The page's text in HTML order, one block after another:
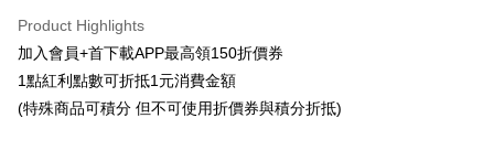
Google Pay
ATM Transfer
Product Highlights
加入會員+首下載APP最高領150折價券
1點紅利點數可折抵1元消費金額
(特殊商品可積分 但不可使用折價券與積分折抵)